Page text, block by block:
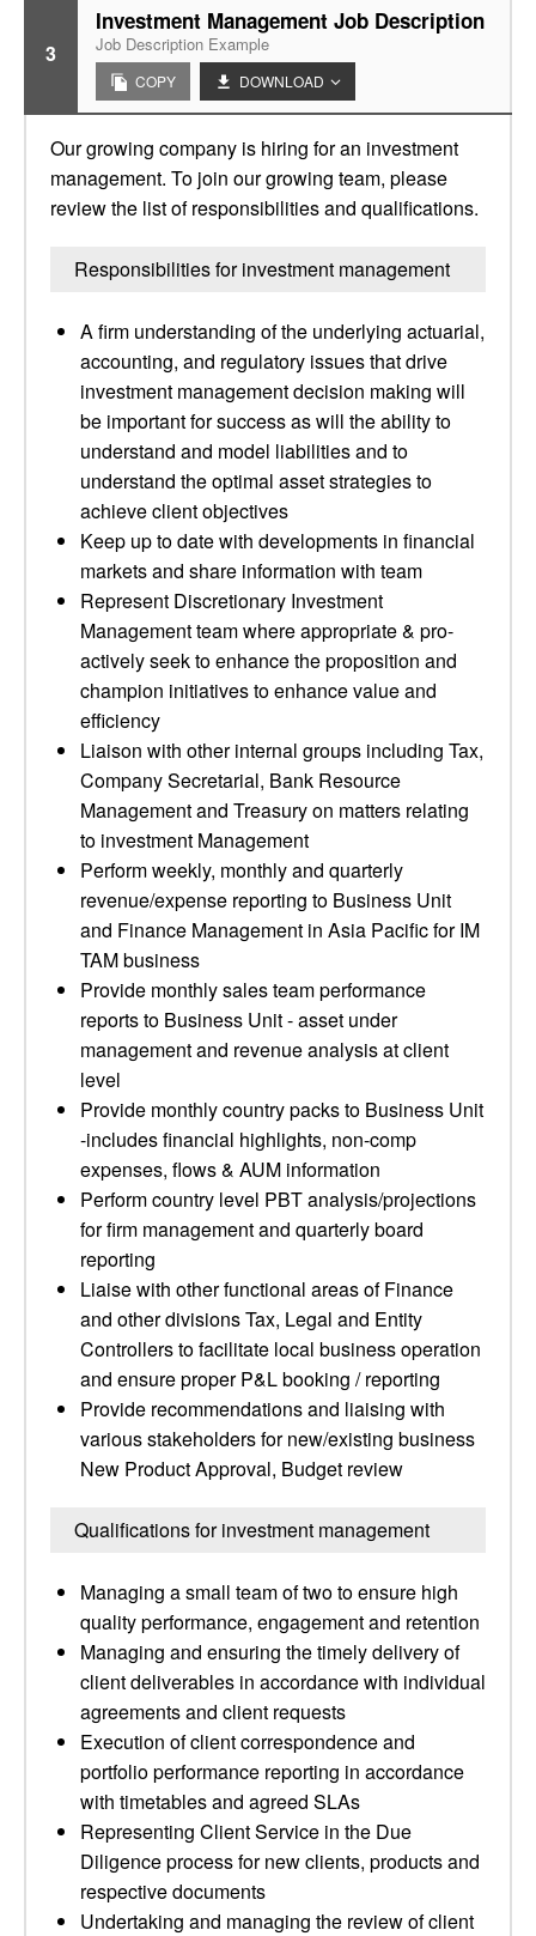
3
Investment Management Job Description
Job Description Example
COPY DOWNLOAD
Our growing company is hiring for an investment
management. To join our growing team, please
review the list of responsibilities and qualifications.
Responsibilities for investment management
A firm understanding of the underlying actuarial,
accounting, and regulatory issues that drive
investment management decision making will
be important for success as will the ability to
understand and model liabilities and to
understand the optimal asset strategies to
achieve client objectives
Keep up to date with developments in financial
markets and share information with team
Represent Discretionary Investment
Management team where appropriate & pro-
actively seek to enhance the proposition and
champion initiatives to enhance value and
efficiency
Liaison with other internal groups including Tax,
Company Secretarial, Bank Resource
Management and Treasury on matters relating
to investment Management
Perform weekly, monthly and quarterly
revenue/expense reporting to Business Unit
and Finance Management in Asia Pacific for IM
TAM business
Provide monthly sales team performance
reports to Business Unit - asset under
management and revenue analysis at client
level
Provide monthly country packs to Business Unit
-includes financial highlights, non-comp
expenses, flows & AUM information
Perform country level PBT analysis/projections
for firm management and quarterly board
reporting
Liaise with other functional areas of Finance
and other divisions Tax, Legal and Entity
Controllers to facilitate local business operation
and ensure proper P&L booking / reporting
Provide recommendations and liaising with
various stakeholders for new/existing business
New Product Approval, Budget review
Qualifications for investment management
Managing a small team of two to ensure high
quality performance, engagement and retention
Managing and ensuring the timely delivery of
client deliverables in accordance with individual
agreements and client requests
Execution of client correspondence and
portfolio performance reporting in accordance
with timetables and agreed SLAs
Representing Client Service in the Due
Diligence process for new clients, products and
respective documents
Undertaking and managing the review of client